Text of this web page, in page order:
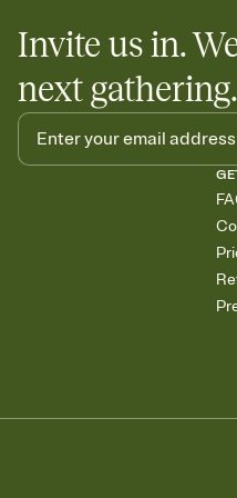
Invite us in.
next gathering.